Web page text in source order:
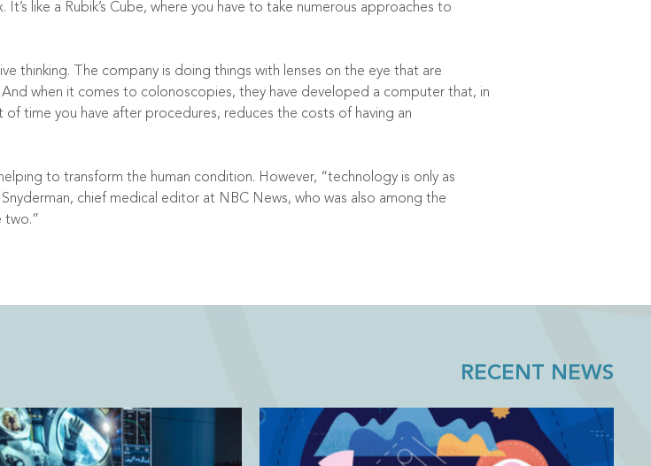
like a Rubik’s Cube, where you have to take numerous approaches to
thinking. The company is doing things with lenses on the eye that are
when it comes to colonoscopies, they have developed a computer that, in
time you have after procedures, reduces the costs of having an
to transform the human condition. However, “technology is only as
chief medical editor at NBC News, who was also among the
two.”
RECENT NEWS